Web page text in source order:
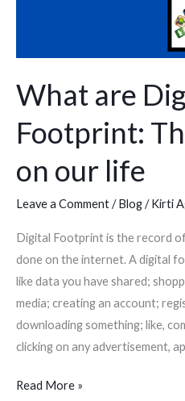
What are
Footprint:
on our life
Leave a Comment/Blog/Kirti
Digital Footprint is the record
done on the internet. A digital
like data you have shared;
media; creating an account;
downloading something; like,
clicking on any advertisement,
life
Read More »